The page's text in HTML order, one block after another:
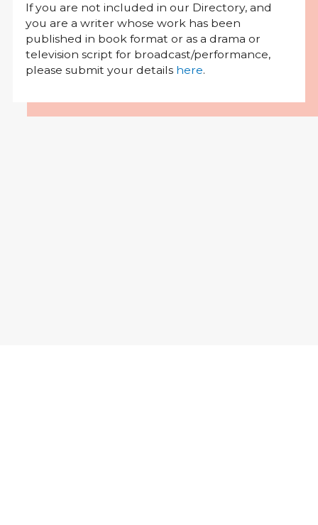
If you are not included in our Directory, and
you are a writer whose work has been
published in book format or as a drama or
television script for broadcast/performance,
please submit your details here.